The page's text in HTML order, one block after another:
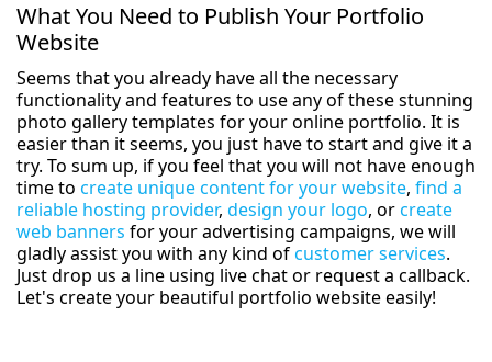
What You Need to Publish Your Portfolio
Website
Seems that you already have all the necessary
functionality and features to use any of these stunning
photo gallery templates for your online portfolio. It is
easier than it seems, you just have to start and give it a
try. To sum up, if you feel that you will not have enough
time to create unique content for your website, find a
reliable hosting provider, design your logo, orcreate
web banners for your advertising campaigns, we will
gladly assist you with any kind ofcustomer services.
Just drop us a line using live chat or request a callback.
Let's create your beautiful portfolio website easily!